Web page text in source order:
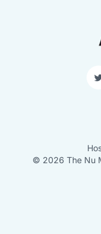
© 2026 The Nu